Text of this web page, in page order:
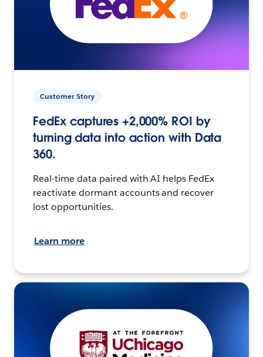
Customer Story
FedEx captures +2,000% ROI by
turning data into action with Data
360.
Real-time data paired with AI helps FedEx
reactivate dormant accounts and recover
lost opportunities.
Learn more